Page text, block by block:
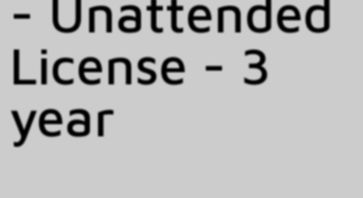
- Unattended
License - 3
year